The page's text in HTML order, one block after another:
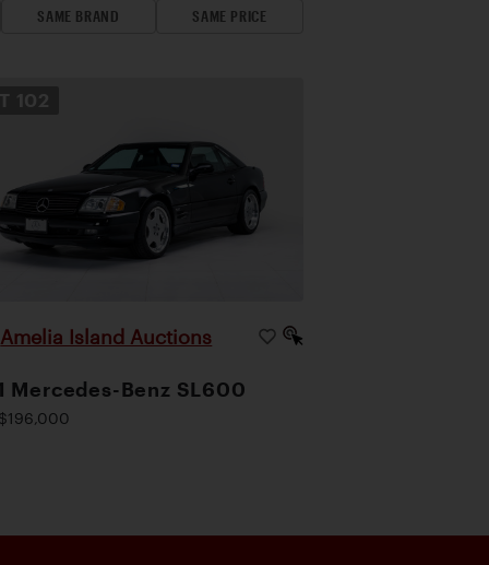
SAME BRAND SAME PRICE
102
Amelia Island Auctions
Mercedes-Benz SL600